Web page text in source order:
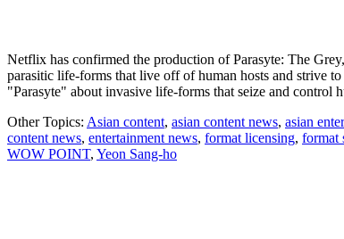
Netflix has confirmed the production of Parasyte: The
parasitic life-forms that live off of human hosts and strive
"Parasyte" about invasive life-forms that seize and control
Other Topics: Asian content, asian content news, asian
content news, entertainment news, format licensing, format
WOW POINT, Yeon Sang-ho